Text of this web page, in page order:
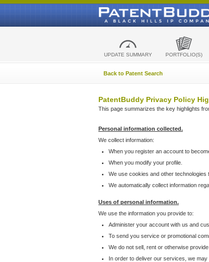
UPDATE SUMMARY PORTFOLIO(S)
Back to Patent Search
PatentBuddy Privacy Policy
This page summarizes the key highlights
Personal information collected.
We collect information:
When you register an account to
When you modify your profile.
We use cookies and other
We automatically collect information
Uses of personal information.
We use the information you provide to:
Administer your account with us and
To send you service or promotional
We do not sell, rent or otherwise
In order to deliver our services, we may